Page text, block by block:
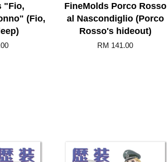
"Fio,
(Fio,
FineMolds Porco Rosso
al Nascondiglio (Porco
Rosso's hideout)
RM 141.00